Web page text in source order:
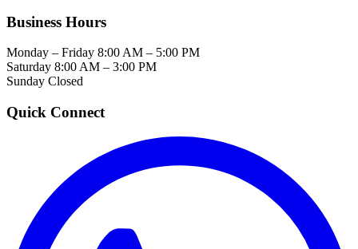
Business Hours
Monday – Friday 8:00 AM – 5:00 PM
Saturday 8:00 AM – 3:00 PM
Sunday Closed
Quick Connect